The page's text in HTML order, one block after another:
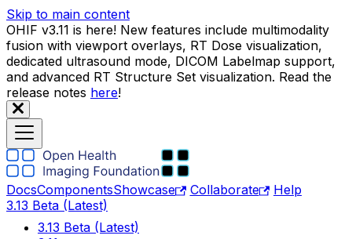
Skip to main content
OHIF v3.11 is here! New features include multimodality
fusion with viewport overlays, RT Dose visualization,
dedicated ultrasound mode, DICOM Labelmap support,
and advanced RT Structure Set visualization. Read the
release notes here!
DocsComponentsShowcase Collaborate
Help
3.13 Beta (Latest)
3.13 Beta (Latest)